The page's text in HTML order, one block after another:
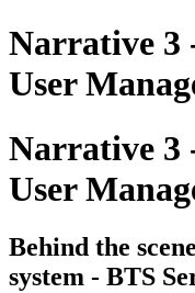
Narrative 3
User
Narrative 3
User
Behind the
system - BTS